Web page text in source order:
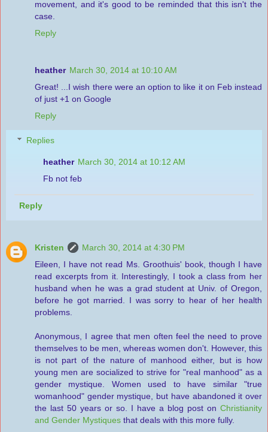
movement, and it's good to be reminded that this isn't the
case.
Reply
heather March 30, 2014 at 10:10 AM
Great! ...I wish there were an option to like it on Feb instead
of just +1 on Google
Reply
Replies
heather March 30, 2014 at 10:12 AM
Fb not feb
Reply
Kristen
March 30, 2014 at 4:30 PM
Eileen, I have not read Ms. Groothuis' book, though I have
read excerpts from it. Interestingly, I took a class from her
husband when he was a grad student at Univ. of Oregon,
before he got married. I was sorry to hear of her health
problems.
Anonymous, I agree that men often feel the need to prove
themselves to be men, whereas women don't. However, this
is not part of the nature of manhood either, but is how
young men are socialized to strive for "real manhood" as a
gender mystique. Women used to have similar "true
womanhood" gender mystique, but have abandoned it over
the last 50 years or so. I have a blog post on Christianity
and Gender Mystiques that deals with this more fully.